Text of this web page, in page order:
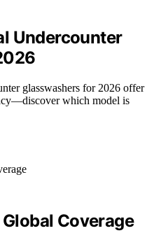
Undercounter
glasswashers for 2026 offer
which model is
Coverage